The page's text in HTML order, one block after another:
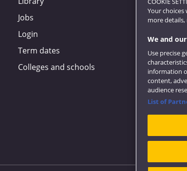
Jobs
Login
Term dates
Colleges and schools
Your
more
We and
Use precise
information
content,
audience
List of